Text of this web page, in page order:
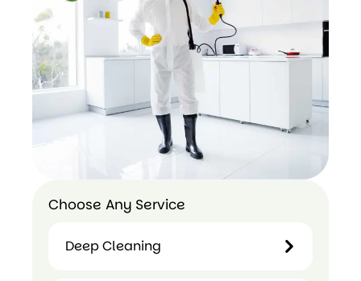
Choose Any Service
Deep Cleaning